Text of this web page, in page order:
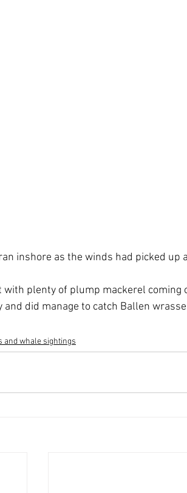
inshore as the winds had picked up
plenty of plump mackerel coming
and did manage to catch Ballen
and whale sightings